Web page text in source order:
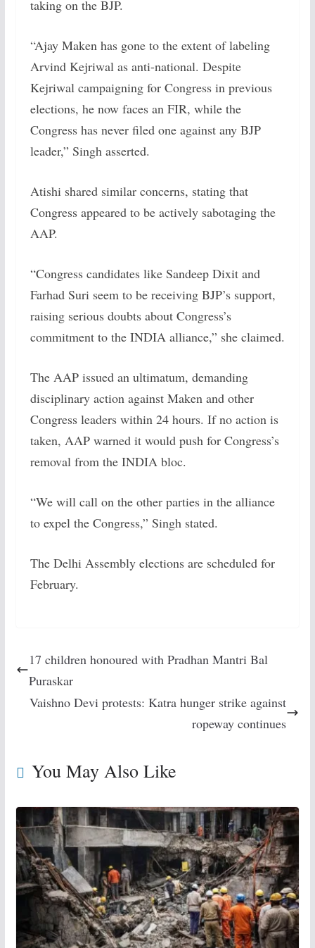
taking on the BJP.
“Ajay Maken has gone to the extent of labeling
Arvind Kejriwal as anti-national. Despite
Kejriwal campaigning for Congress in previous
elections, he now faces an FIR, while the
Congress has never filed one against any BJP
leader,” Singh asserted.
Atishi shared similar concerns, stating that
Congress appeared to be actively sabotaging the
AAP.
“Congress candidates like Sandeep Dixit and
Farhad Suri seem to be receiving BJP’s support,
raising serious doubts about Congress’s
commitment to the INDIA alliance,” she claimed.
The AAP issued an ultimatum, demanding
disciplinary action against Maken and other
Congress leaders within 24 hours. If no action is
taken, AAP warned it would push for Congress’s
removal from the INDIA bloc.
“We will call on the other parties in the alliance
to expel the Congress,” Singh stated.
The Delhi Assembly elections are scheduled for
February.
17 children honoured with Pradhan Mantri Bal
Puraskar
Vaishno Devi protests: Katra hunger strike against
ropeway continues
You May Also Like